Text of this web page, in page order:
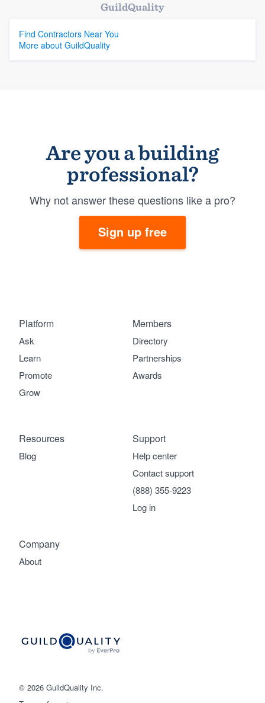
GuildQuality
Find Contractors Near You
More about GuildQuality
Are you a building
professional?
Why not answer these questions like a pro?
Sign up free
© 2026 GuildQuality Inc.
Platform
Ask
Learn
Promote
Grow
Members
Directory
Partnerships
Awards
Company
About
Support
Help center
Contact support
(888) 355-9223
Log in
Resources
Blog